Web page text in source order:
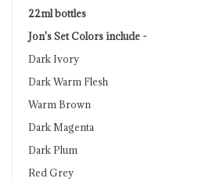
22ml bottles
Jon's Set Colors include -
Dark Ivory
Dark Warm Flesh
Warm Brown
Dark Magenta
Dark Plum
Red Grey